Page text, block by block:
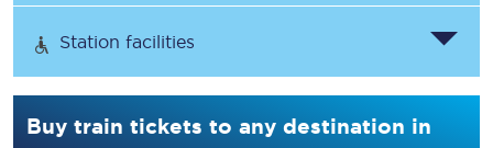
Station facilities
Buy train tickets to any destination in